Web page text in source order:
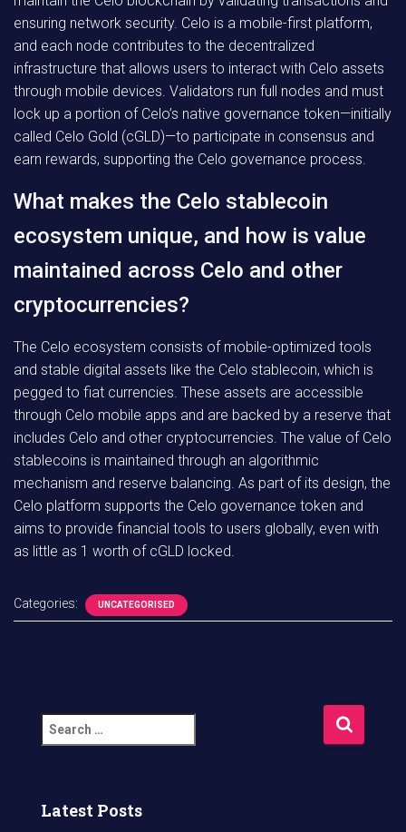
ensuring network security. Celo is a mobile-first platform,
and each node contributes to the decentralized
infrastructure that allows users to interact with Celo assets
through mobile devices. Validators run full nodes and must
lock up a portion of Celo’s native governance token—initially
called Celo Gold (cGLD)—to participate in consensus and
earn rewards, supporting the Celo governance process.
What makes the Celo stablecoin
ecosystem unique, and how is value
maintained across Celo and other
cryptocurrencies?
The Celo ecosystem consists of mobile-optimized tools
and stable digital assets like the Celo stablecoin, which is
pegged to fiat currencies. These assets are accessible
through Celo mobile apps and are backed by a reserve that
includes Celo and other cryptocurrencies. The value of Celo
stablecoins is maintained through an algorithmic
mechanism and reserve balancing. As part of its design, the
Celo platform supports the Celo governance token and
aims to provide financial tools to users globally, even with
as little as 1 worth of cGLD locked.
Categories: UNCATEGORISED
e
c
Latest Posts